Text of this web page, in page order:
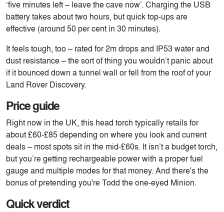
‘five minutes left – leave the cave now’. Charging the USB
battery takes about two hours, but quick top-ups are
effective (around 50 per cent in 30 minutes).
It feels tough, too – rated for 2m drops and IP53 water and
dust resistance – the sort of thing you wouldn’t panic about
if it bounced down a tunnel wall or fell from the roof of your
Land Rover Discovery.
Price guide
Right now in the UK, this head torch typically retails for
about £60-£85 depending on where you look and current
deals – most spots sit in the mid-£60s. It isn’t a budget torch,
but you’re getting rechargeable power with a proper fuel
gauge and multiple modes for that money. And there's the
bonus of pretending you're Todd the one-eyed Minion.
Quick verdict